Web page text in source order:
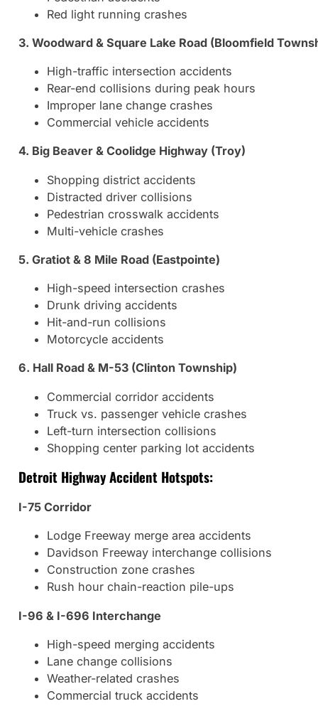
Red light running crashes
3. Woodward & Square Lake Road (Bloomfield
High-traffic intersection accidents
Rear-end collisions during peak hours
Improper lane change crashes
Commercial vehicle accidents
4. Big Beaver & Coolidge Highway (Troy)
Shopping district accidents
Distracted driver collisions
Pedestrian crosswalk accidents
Multi-vehicle crashes
5. Gratiot & 8 Mile Road (Eastpointe)
High-speed intersection crashes
Drunk driving accidents
Hit-and-run collisions
Motorcycle accidents
6. Hall Road & M-53 (Clinton Township)
Commercial corridor accidents
Truck vs. passenger vehicle crashes
Left-turn intersection collisions
Shopping center parking lot accidents
Detroit Highway Accident Hotspots:
I-75 Corridor
Lodge Freeway merge area accidents
Davidson Freeway interchange collisions
Construction zone crashes
Rush hour chain-reaction pile-ups
I-96 & I-696 Interchange
High-speed merging accidents
Lane change collisions
Weather-related crashes
Commercial truck accidents